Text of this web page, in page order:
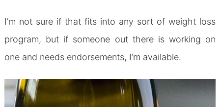
I’m not sure if that fits into any sort of weight loss
program, but if someone out there is working on
one and needs endorsements, I’m available.